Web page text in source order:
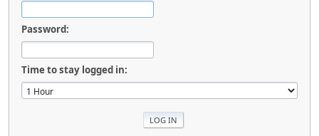
Password:
Time to stay logged in: